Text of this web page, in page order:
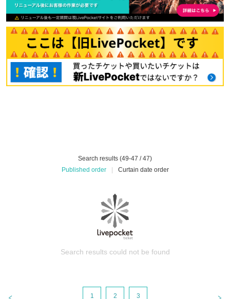
Search results (49-47 / 47)
Published order
Curtain date order
Search results could not be found
1 2 3